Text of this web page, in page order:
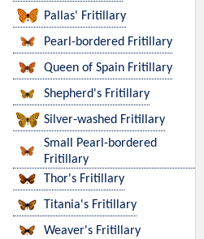
Pallas' Fritillary
Pearl-bordered Fritillary
Queen of Spain Fritillary
Shepherd's Fritillary
Silver-washed Fritillary
Small Pearl-bordered
Fritillary
Thor's Fritillary
Titania's Fritillary
Weaver's Fritillary